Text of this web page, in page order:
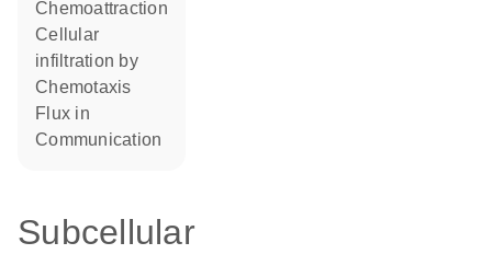
chemoattraction
cellular
infiltration by
chemotaxis
flux in
communication
Subcellular